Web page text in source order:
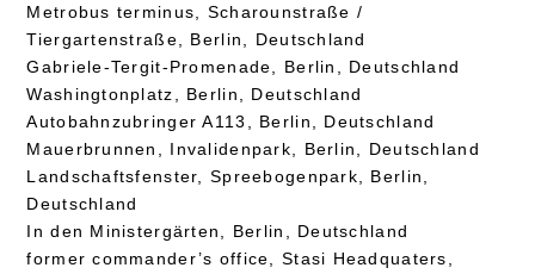
Metrobus terminus, Scharounstraße /
Tiergartenstraße, Berlin, Deutschland
Gabriele-Tergit-Promenade, Berlin, Deutschland
Washingtonplatz, Berlin, Deutschland
Autobahnzubringer A113, Berlin, Deutschland
Mauerbrunnen, Invalidenpark, Berlin, Deutschland
Landschaftsfenster, Spreebogenpark, Berlin,
Deutschland
In den Ministergärten, Berlin, Deutschland
former commander’s office, Stasi Headquaters,